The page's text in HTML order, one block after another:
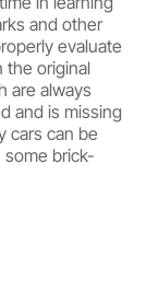
and other
evaluate
the original
are always
and is missing
cars can be
some brick-